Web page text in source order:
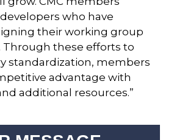
who have
their working group
Through these efforts to
standardization, members
advantage with
additional resources.”